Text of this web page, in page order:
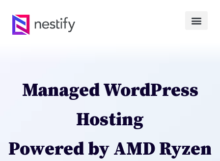
Managed WordPress
Hosting
Powered by AMD Ryzen